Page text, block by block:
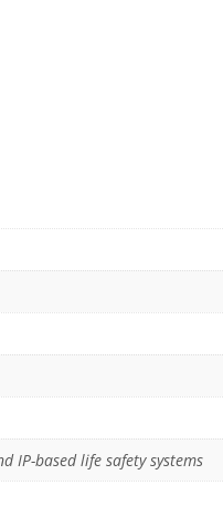
IP-based life safety systems